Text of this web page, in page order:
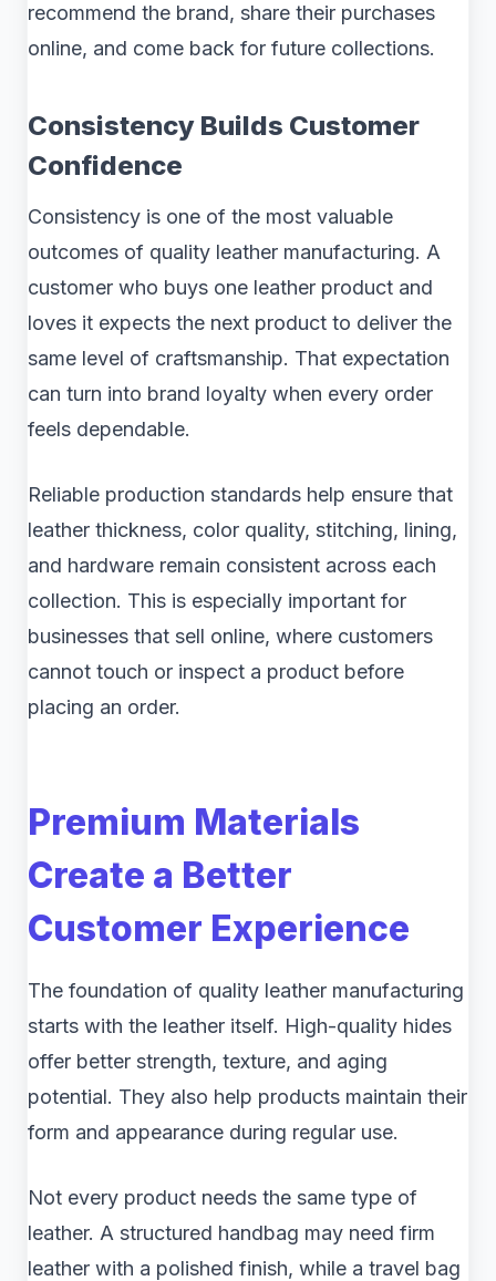
recommend the brand, share their purchases
online, and come back for future collections.
Consistency Builds Customer
Confidence
Consistency is one of the most valuable
outcomes of quality leather manufacturing. A
customer who buys one leather product and
loves it expects the next product to deliver the
same level of craftsmanship. That expectation
can turn into brand loyalty when every order
feels dependable.
Reliable production standards help ensure that
leather thickness, color quality, stitching, lining,
and hardware remain consistent across each
collection. This is especially important for
businesses that sell online, where customers
cannot touch or inspect a product before
placing an order.
Premium Materials
Create a Better
Customer Experience
The foundation of quality leather manufacturing
starts with the leather itself. High-quality hides
offer better strength, texture, and aging
potential. They also help products maintain their
form and appearance during regular use.
Not every product needs the same type of
leather. A structured handbag may need firm
leather with a polished finish, while a travel bag